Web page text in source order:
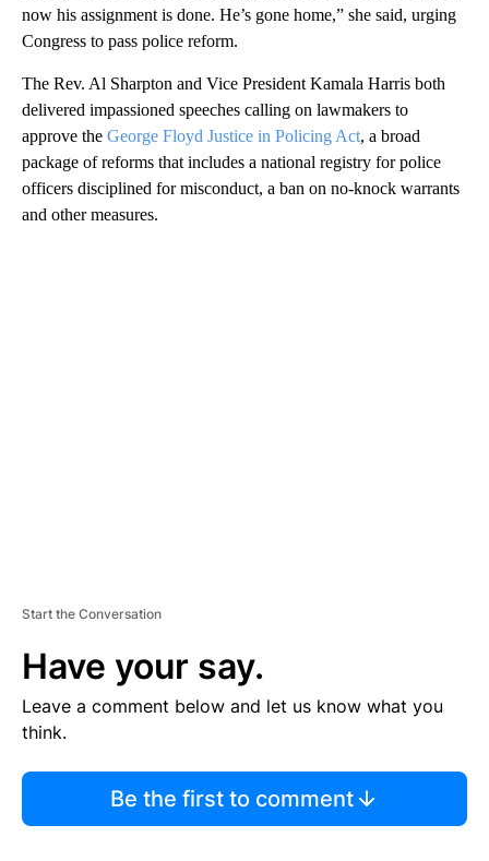
now his assignment is done. He’s gone home,” she said, urging
Congress to pass police reform.
The Rev. Al Sharpton and Vice President Kamala Harris both
delivered impassioned speeches calling on lawmakers to
approve the George Floyd Justice in Policing Act, a broad
package of reforms that includes a national registry for police
officers disciplined for misconduct, a ban on no-knock warrants
and other measures.
Start the Conversation
Have your say.
Leave a comment below and let us know what you
think.
Be the first to comment